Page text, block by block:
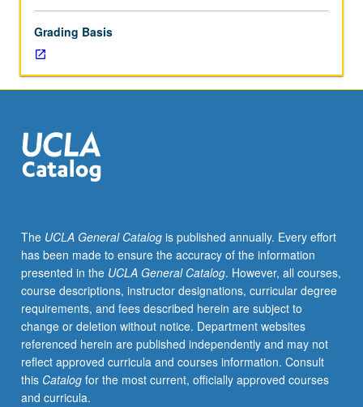
multiset
productions,
and
music
May
be
repeated
Concurrently
scheduled
with
course
C451B.
Letter
grading.
Grading Basis
The UCLA General Catalogis published annually. Every effort
has been made to ensure the accuracy of the information
presented in the UCLA General Catalog. However, all courses,
course descriptions, instructor designations, curricular degree
requirements, and fees described herein are subject to
change or deletion without notice. Department websites
referenced herein are published independently and may not
reflect approved curricula and courses information. Consult
this Catalogfor the most current, officially approved courses
and curricula.